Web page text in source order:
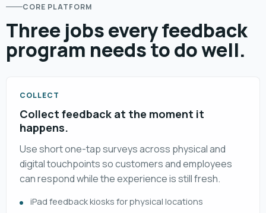
CORE PLATFORM
Three jobs every feedback
program needs to do well.
COLLECT
Collect feedback at the moment it
happens.
Use short one-tap surveys across physical and
digital touchpoints so customers and employees
can respond while the experience is still fresh.
iPad feedback kiosks for physical locations